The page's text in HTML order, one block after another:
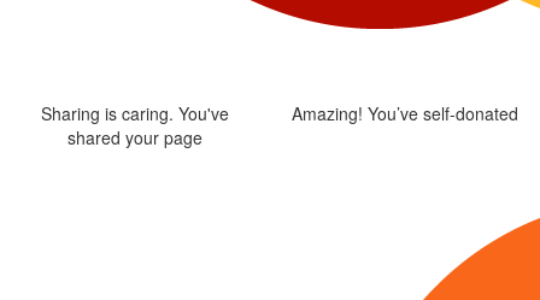
Sharing is caring. You've
shared your page
Amazing! You’ve self-donated